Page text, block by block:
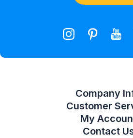
Company
Customer
My
Shopping
Wishlist
Contact